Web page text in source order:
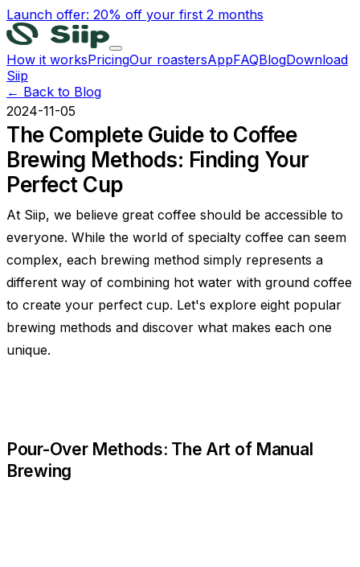
Launch offer: 20% off your first 2 months
How it worksPricingOur roastersAppFAQBlogDownload
Siip
← Back to Blog
2024-11-05
The Complete Guide to Coffee
Brewing Methods: Finding Your
Perfect Cup
At Siip, we believe great coffee should be accessible to
everyone. While the world of specialty coffee can seem
complex, each brewing method simply represents a
different way of combining hot water with ground coffee
to create your perfect cup. Let's explore eight popular
brewing methods and discover what makes each one
unique.
Pour-Over Methods: The Art of Manual
Brewing